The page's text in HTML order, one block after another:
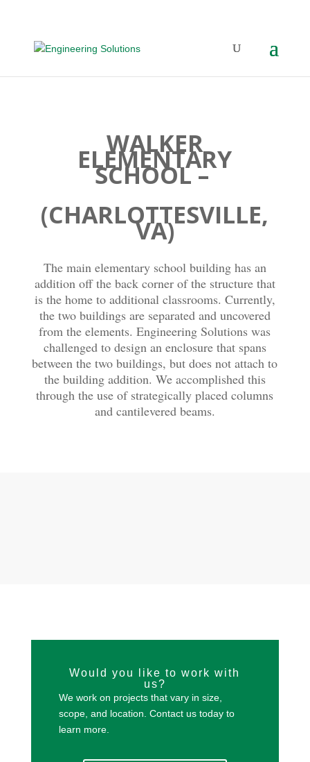
WALKER
ELEMENTARY
SCHOOL –
(CHARLOTTESVILLE,
VA)
The main elementary school building has an
addition off the back corner of the structure that
is the home to additional classrooms. Currently,
the two buildings are separated and uncovered
from the elements. Engineering Solutions was
challenged to design an enclosure that spans
between the two buildings, but does not attach to
the building addition. We accomplished this
through the use of strategically placed columns
and cantilevered beams.
Would you like to work with
us?
We work on projects that vary in size,
scope, and location. Contact us today to
learn more.